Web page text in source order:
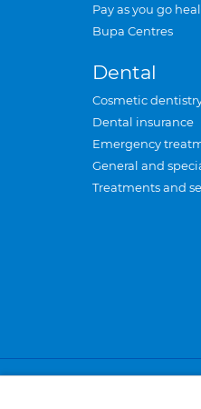
Pay as you go
Bupa Centres
Dental
Cosmetic
Dental insurance
Emergency
General and
Treatments and